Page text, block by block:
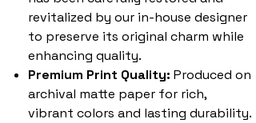
revitalized by our in-house designer
to preserve its original charm while
enhancing quality.
Premium Print Quality: Produced on
archival matte paper for rich,
vibrant colors and lasting durability.